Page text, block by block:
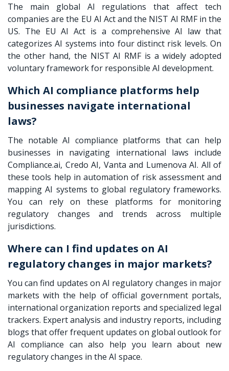
The main global AI regulations that affect tech
companies are the EU AI Act and the NIST AI RMF in the
US. The EU AI Act is a comprehensive AI law that
categorizes AI systems into four distinct risk levels. On
the other hand, the NIST AI RMF is a widely adopted
voluntary framework for responsible AI development.
Which AI compliance platforms help
businesses navigate international
laws?
The notable AI compliance platforms that can help
businesses in navigating international laws include
Compliance.ai, Credo AI, Vanta and Lumenova AI. All of
these tools help in automation of risk assessment and
mapping AI systems to global regulatory frameworks.
You can rely on these platforms for monitoring
regulatory changes and trends across multiple
jurisdictions.
Where can I find updates on AI
regulatory changes in major markets?
You can find updates on AI regulatory changes in major
markets with the help of official government portals,
international organization reports and specialized legal
trackers. Expert analysis and industry reports, including
blogs that offer frequent updates on global outlook for
AI compliance can also help you learn about new
regulatory changes in the AI space.